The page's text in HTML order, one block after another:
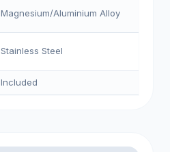
Magnesium/Aluminium Alloy
Stainless Steel
Included